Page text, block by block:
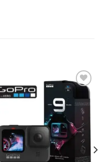
Add to
wishlist